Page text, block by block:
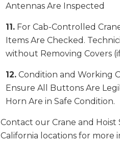
Antennas Are Inspected
11. For Cab-Controlled
Items Are Checked.
without Removing Covers
12. Condition and Working
Ensure All Buttons Are
Horn Are in Safe Condition.
Contact our Crane and
California locations for